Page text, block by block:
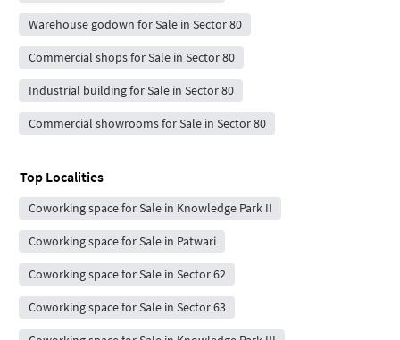
Warehouse godown for Sale in Sector 80
Commercial shops for Sale in Sector 80
Industrial building for Sale in Sector 80
Commercial showrooms for Sale in Sector 80
Top Localities
Coworking space for Sale in Knowledge Park II
Coworking space for Sale in Patwari
Coworking space for Sale in Sector 62
Coworking space for Sale in Sector 63